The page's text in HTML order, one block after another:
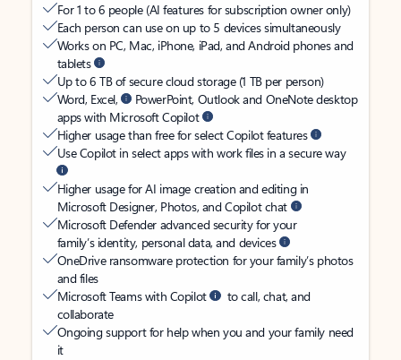
For 1 to 6 people (AI features for subscription owner only)
Each person can use on up to 5 devices simultaneously
Works on PC, Mac, iPhone, iPad, and Android phones and
tablets
Up to 6 TB of secure cloud storage (1 TB per person)
Word, Excel,
PowerPoint, Outlook and OneNote desktop
apps with Microsoft Copilot
Higher usage than free for select Copilot features
Use Copilot in select apps with work files in a secure way
Higher usage for AI image creation and editing in
Microsoft Designer, Photos, and Copilot chat
Microsoft Defender advanced security for your
family’s identity, personal data, and devices
OneDrive ransomware protection for your family’s photos
and files
Microsoft Teams with Copilot
to call, chat, and
collaborate
Ongoing support for help when you and your family need
it